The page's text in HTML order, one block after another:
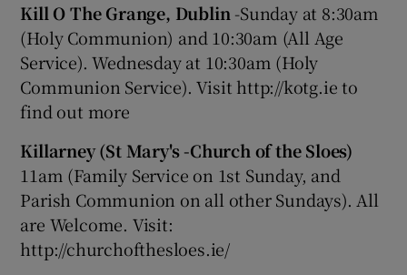
Kill O The Grange, Dublin -Sunday at 8:30am
(Holy Communion) and 10:30am (All Age
Service). Wednesday at 10:30am (Holy
Communion Service). Visit http://kotg.ie to
find out more
Killarney (St Mary's -Church of the Sloes)
11am (Family Service on 1st Sunday, and
Parish Communion on all other Sundays). All
are Welcome. Visit:
http://churchofthesloes.ie/